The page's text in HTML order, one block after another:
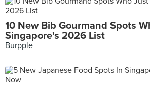
10 New Bib Gourmand Spots
Singapore's 2026 List
Burpple